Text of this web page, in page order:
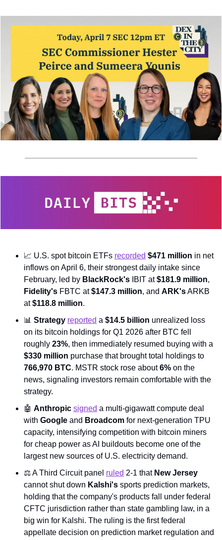
📈 U.S. spot bitcoin ETFs recorded $471 million in net
inflows on April 6, their strongest daily intake since
February, led by BlackRock's IBIT at $181.9 million
Fidelity's FBTC at $147.3 million, and ARK's ARKB
at $118.8 million.
📊 Strategy reported a $14.5 billion unrealized loss
on its bitcoin holdings for Q1 2026 after BTC fell
roughly 23%
$330 million
766,970 BTC. MSTR stock rose about 6% on the
news, signaling investors remain comfortable with the
strategy.
🤖 Anthropic signed a multi-gigawatt compute deal
with Google and Broadcom for next-generation TPU
capacity, intensifying competition with bitcoin miners
for cheap power as AI buildouts become one of the
largest new sources of U.S. electricity demand.
⚖️ A Third Circuit panel ruled 2-1 that New Jersey
cannot shut down Kalshi's sports prediction markets,
holding that the company's products fall under federal
CFTC jurisdiction rather than state gambling law, in a
big win for Kalshi. The ruling is the first federal
appellate decision on prediction market regulation and